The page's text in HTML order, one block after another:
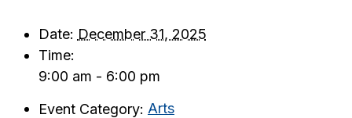
Date: December 31, 2025
Time:
9:00 am - 6:00 pm
Event Category: Arts